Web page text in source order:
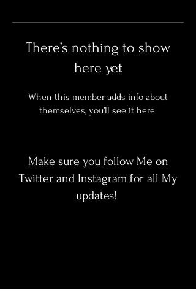
There’s nothing to show
here yet
When this member adds info about
themselves, you’ll see it here.
Make sure you follow Me on
Twitter and Instagram for all My
updates!